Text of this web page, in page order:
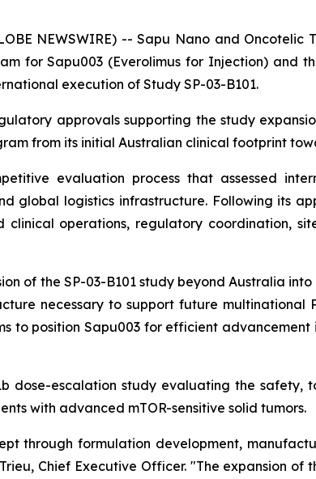
NEWSWIRE) -- Sapu Nano and
for Sapu003 (Everolimus for Injection) and
execution of Study SP-03-B101.
approvals supporting the study
from its initial Australian clinical footprint
evaluation process that assessed
global logistics infrastructure. Following its
operations, regulatory coordination,
of the SP-03-B101 study beyond Australia
necessary to support future multinational
to position Sapu003 for efficient
dose-escalation study evaluating the
with advanced mTOR-sensitive solid tumors.
through formulation development,
Chief Executive Officer. "The expansion